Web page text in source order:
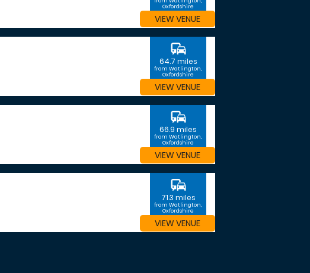
Oxfordshire
VIEW VENUE
commute
64.7 miles
from Watlington,
Oxfordshire
VIEW VENUE
commute
66.9 miles
from Watlington,
Oxfordshire
VIEW VENUE
commute
71.3 miles
from Watlington,
Oxfordshire
VIEW VENUE